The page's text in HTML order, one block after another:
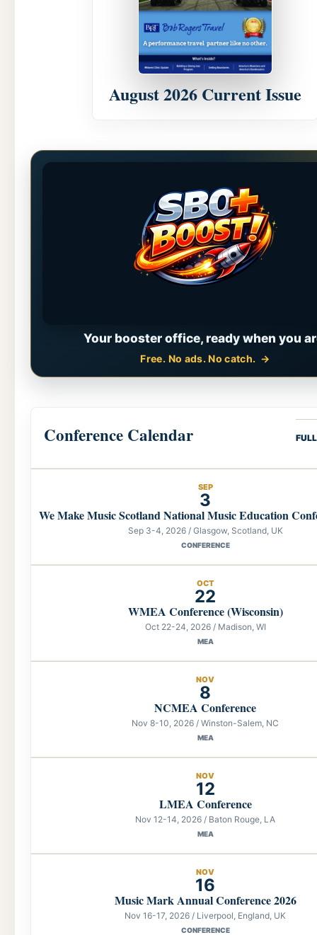
August 2026 Current Issue
Your booster office, ready when you
Free. No ads. No catch.
Conference Calendar
SEP
3
We Make Music Scotland National Music Education
Sep 3-4, 2026 / Glasgow, Scotland, UK
CONFERENCE
OCT
22
WMEA Conference (Wisconsin)
Oct 22-24, 2026 / Madison, WI
MEA
NOV
8
NCMEA Conference
Nov 8-10, 2026 / Winston-Salem, NC
MEA
NOV
12
LMEA Conference
Nov 12-14, 2026 / Baton Rouge, LA
MEA
NOV
16
Music Mark Annual Conference 2026
Nov 16-17, 2026 / Liverpool, England, UK
CONFERENCE